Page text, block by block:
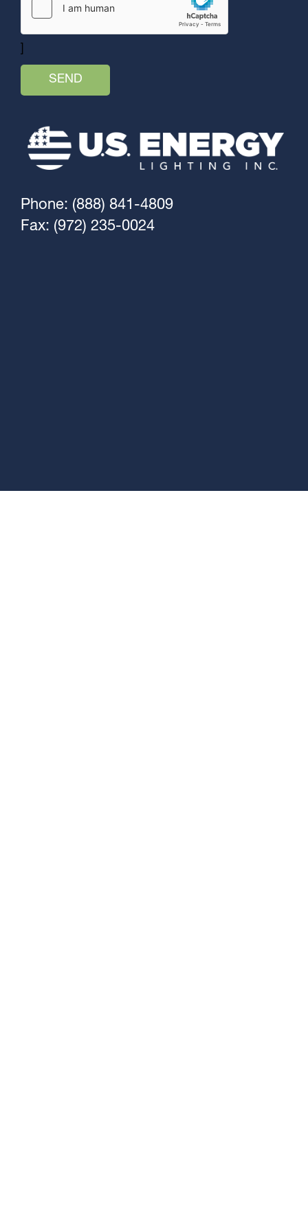
Phone: (888) 841-4809
Fax: (972) 235-0024